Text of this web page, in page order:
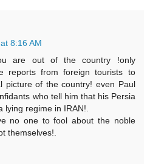
8:16 AM
are out of the country !only
reports from foreign tourists to
picture of the country! even Paul
who tell him that his Persia
lying regime in IRAN!.
no one to fool about the noble
themselves!.